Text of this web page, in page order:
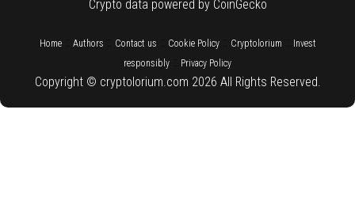
Crypto data powered by CoinGecko
Home:: Authors Contact us Cookie Policy:: Cryptolorium
Invest
responsibly
Privacy Policy
Copyright © cryptolorium.com 2026 All Rights Reserved.